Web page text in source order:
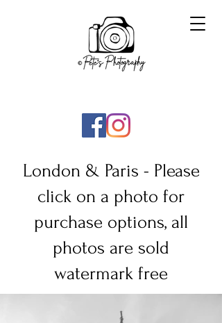
London & Paris - Please
click on a photo for
purchase options, all
photos are sold
watermark free